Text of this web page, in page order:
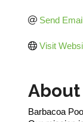
Send
Visit
About
Barbacoa